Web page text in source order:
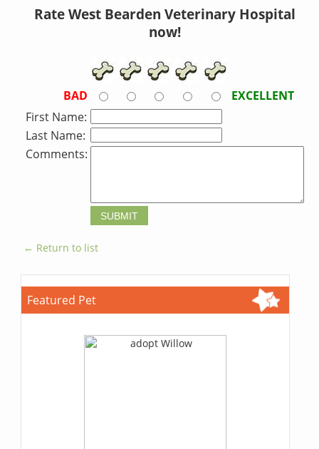
Rate West Bearden Veterinary Hospital
now!
BAD
EXCELLENT
First Name:
Last Name:
Comments:
← Return to list
Featured Pet